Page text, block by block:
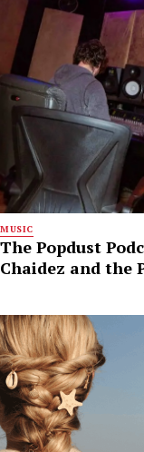
MUSIC
The Popdust
Chaidez and the